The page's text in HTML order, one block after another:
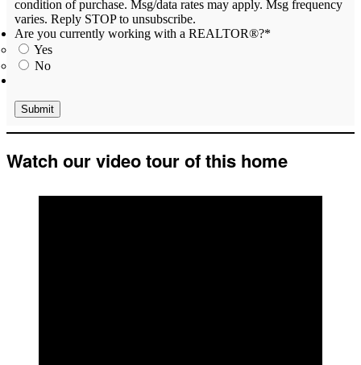
condition of purchase. Msg/data rates may apply. Msg frequency
varies. Reply STOP to unsubscribe.
Are you currently working with a REALTOR®?*
Yes
No
Watch our video tour of this home